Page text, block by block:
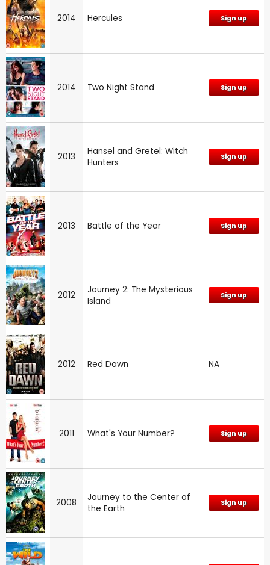
2014 Hercules Sign up
2014 Two Night Stand Sign up
2013
Hansel and Gretel: Witch
Hunters
Sign up
2013 Battle of the Year Sign up
2012
Journey 2: The Mysterious
Island
Sign up
2012 Red Dawn NA
2011 What's Your Number? Sign up
2008
Journey to the Center of
the Earth
Sign up